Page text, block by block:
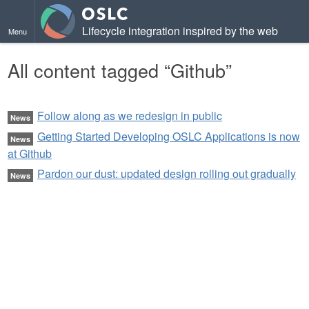
Menu Lifecycle integration inspired by the web
All content tagged “Github”
News Follow along as we redesign in public
News
Getting Started Developing OSLC Applications is now
at Github
News Pardon our dust: updated design rolling out gradually